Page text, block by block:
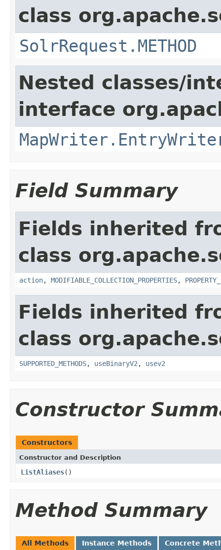
class
SolrRequest.METHOD
Nested classes/
interface
Field Summary
Fields inherited
class
action, MODIFIABLE_COLLECTION_PROPERTIES,
Fields inherited
class
SUPPORTED_METHODS, useBinaryV2 , usev2
Constructor
Constructors
Constructor and Description
ListAliases()
Method Summary
All Methods Instance Methods Concrete